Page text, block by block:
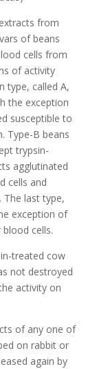
from
of beans
cells from
of activity
type, called A,
the exception
susceptible to
Type-B beans
trypsin-
agglutinated
cells and
The last type,
exception of
cells.
treated cow
not destroyed
activity on
of any one of
on rabbit or
again by